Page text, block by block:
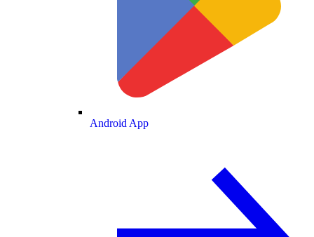
Android App